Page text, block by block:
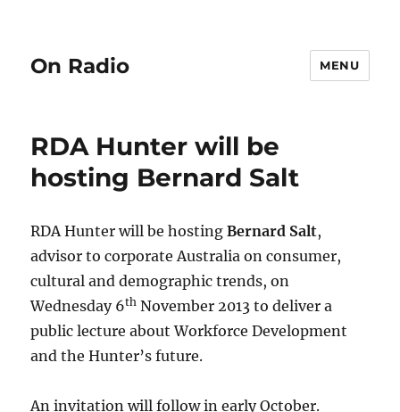
On Radio MENU
RDA Hunter will be
hosting Bernard Salt
RDA Hunter will be hostingBernard Salt,
advisor to corporate Australia on consumer,
cultural and demographic trends, on
Wednesday 6th November 2013 to deliver a
public lecture about Workforce Development
and the Hunter’s future.
An invitation will follow in early October.